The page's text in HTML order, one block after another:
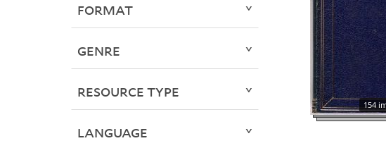
154
FORMAT
GENRE
RESOURCE TYPE
LANGUAGE